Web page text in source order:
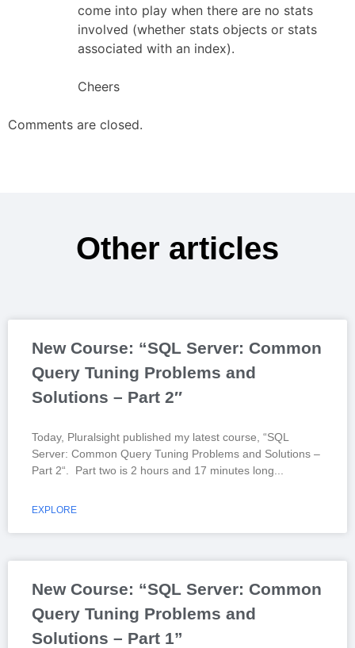
come into play when there are no stats
involved (whether stats objects or stats
associated with an index).
Cheers
Comments are closed.
Other articles
New Course: “SQL Server: Common
Query Tuning Problems and
Solutions – Part 2″
Today, Pluralsight published my latest course, “SQL
Server: Common Query Tuning Problems and Solutions –
Part 2“. Part two is 2 hours and 17 minutes long
EXPLORE
New Course: “SQL Server: Common
Query Tuning Problems and
Solutions – Part 1”